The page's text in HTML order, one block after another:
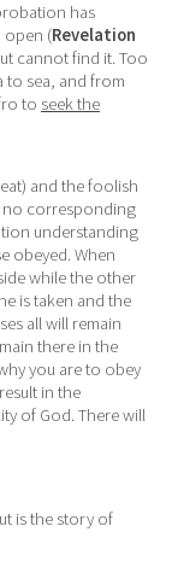
has
open (Revelation
cannot find it. Too
to sea, and from
to seek the
and the foolish
no corresponding
understanding
obeyed. When
while the other
is taken and the
all will remain
there in the
you are to obey
in the
of God. There will
is the story of